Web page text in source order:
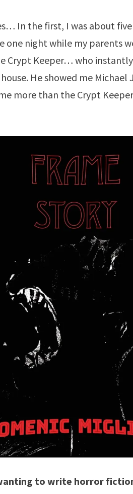
In the first, I was about
one night while my parents
Crypt Keeper… who
He showed me
more than the Crypt
to write horror